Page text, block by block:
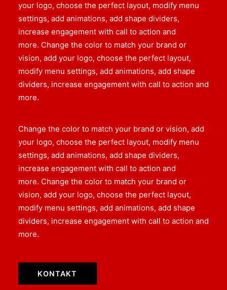
your logo, choose the perfect layout, modify menu
settings, add animations, add shape dividers,
increase engagement with call to action and
more. Change the color to match your brand or
vision, add your logo, choose the perfect layout,
modify menu settings, add animations, add shape
dividers, increase engagement with call to action and
more.
Change the color to match your brand or vision, add
your logo, choose the perfect layout, modify menu
settings, add animations, add shape dividers,
increase engagement with call to action and
more. Change the color to match your brand or
vision, add your logo, choose the perfect layout,
modify menu settings, add animations, add shape
dividers, increase engagement with call to action and
more.
KONTAKT